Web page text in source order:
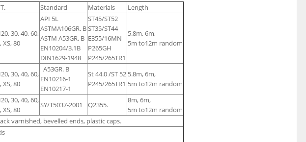
Standard Materials Length
30, 40, 60,
XS, 80
API 5L
ASTMA106GR. B
ASTM A53GR. B
EN10204/3.1B
DIN1629-1948
ST45/ST52
ST35/ST44
E355/16MN
P265GH
P245/265TR1
5.8m, 6m,
5m to12m random
30, 40, 60,
XS, 80
A53GR. B
EN10216-1
EN10217-1
St 44.0 /ST 52
P245/265TR1
5.8m, 6m,
5m to12m random
30, 40, 60,
XS, 80
SY/T5037-2001 Q2355.
8m, 6m,
5m to12m random
varnished, bevelled ends, plastic caps.